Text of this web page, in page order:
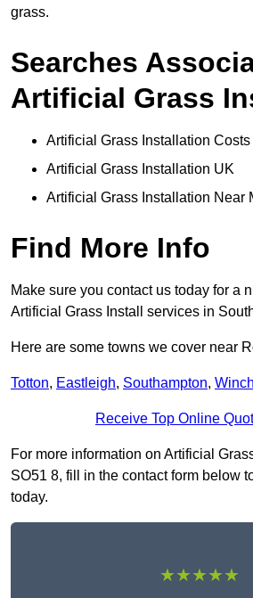
grass.
Searches
Artificial Grass
Artificial Grass Installation Costs
Artificial Grass Installation UK
Artificial Grass Installation Near
Find More Info
Make sure you contact us today for a
Artificial Grass Install services in
Here are some towns we cover near
Totton, Eastleigh, Southampton,
Receive Top Online
For more information on Artificial
SO51 8, fill in the contact form below
today.
★★★★★